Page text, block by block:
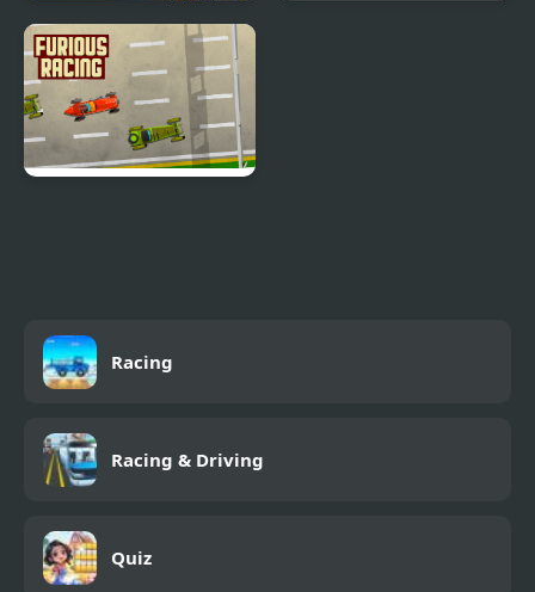
Harness Racing
Racing
Racing & Driving
Quiz